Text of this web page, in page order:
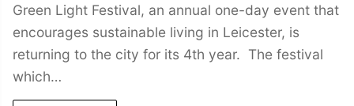
Green Light Festival, an annual one-day event that
encourages sustainable living in Leicester, is
returning to the city for its 4th year. The festival
which…